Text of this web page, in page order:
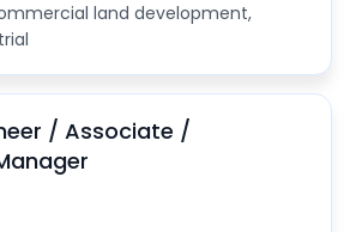
land development,
/ Associate /